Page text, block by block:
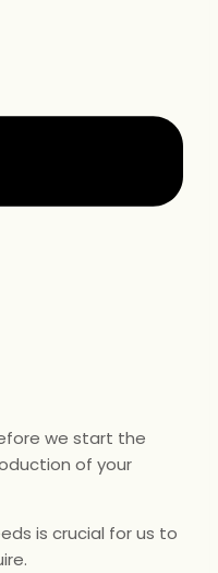
we start the
of your
is crucial for us to